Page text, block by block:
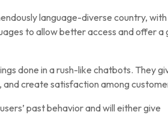
language-diverse country, with
to allow better access and offer a
done in a rush-like chatbots. They
create satisfaction among
past behavior and will either give